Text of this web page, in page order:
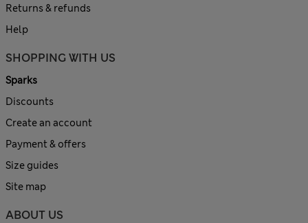
Returns & refunds
Help
SHOPPING WITH US
Sparks
Discounts
Create an account
Payment & offers
Size guides
Site map
ABOUT US